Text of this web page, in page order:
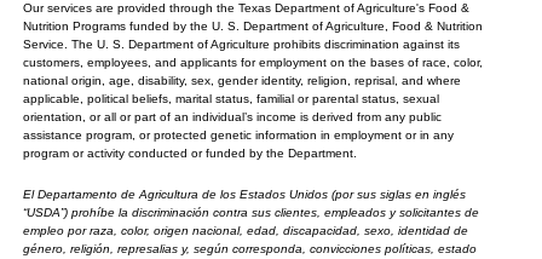
Our services are provided through the Texas Department of Agriculture's Food &
Nutrition Programs funded by the U. S. Department of Agriculture, Food & Nutrition
Service. The U. S. Department of Agriculture prohibits discrimination against its
customers, employees, and applicants for employment on the bases of race, color,
national origin, age, disability, sex, gender identity, religion, reprisal, and where
applicable, political beliefs, marital status, familial or parental status, sexual
orientation, or all or part of an individual’s income is derived from any public
assistance program, or protected genetic information in employment or in any
program or activity conducted or funded by the Department.
El Departamento de Agricultura de los Estados Unidos (por sus siglas en inglés
“USDA”) prohíbe la discriminación contra sus clientes, empleados y solicitantes de
empleo por raza, color, origen nacional, edad, discapacidad, sexo, identidad de
género, religión, represalias y, según corresponda, convicciones políticas, estado